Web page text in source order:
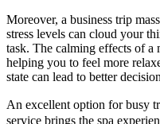
Moreover, a business trip
stress levels can cloud your
task. The calming effects of a
helping you to feel more
state can lead to better
An excellent option for busy
service brings the spa